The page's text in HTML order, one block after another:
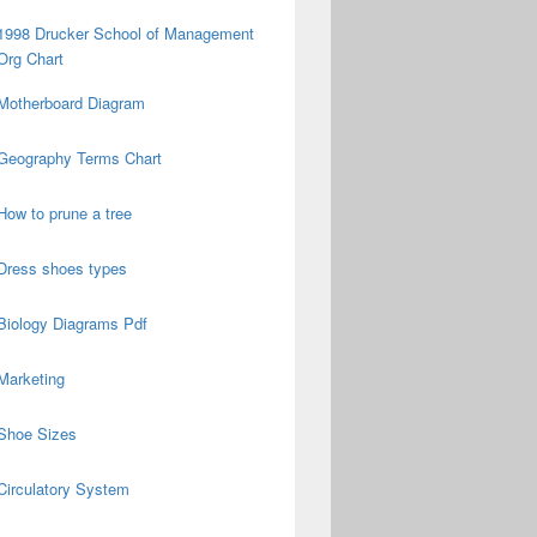
Drucker School of Management
Chart
Diagram
Terms Chart
to prune a tree
shoes types
Diagrams Pdf
Sizes
System